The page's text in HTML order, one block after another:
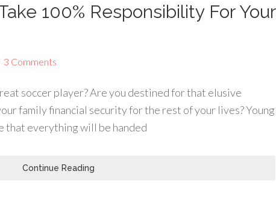
100% Responsibility For Your
3 Comments
soccer player? Are you destined for that elusive
family financial security for the rest of your lives? Young
that everything will be handed
Continue Reading